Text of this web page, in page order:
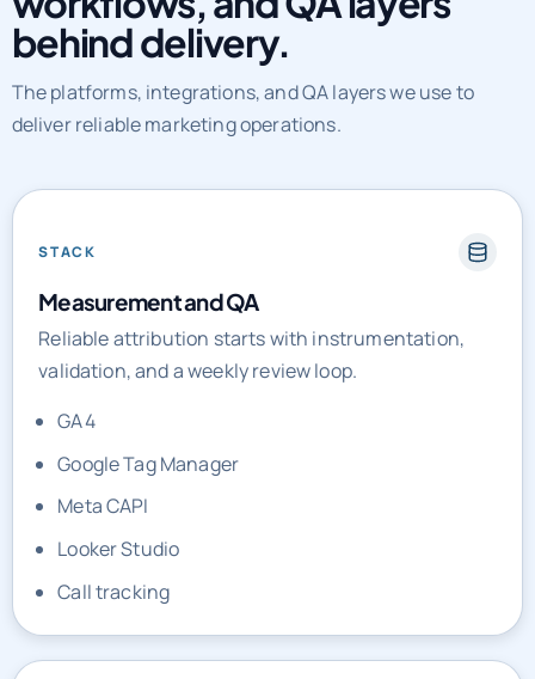
behind delivery.
The platforms, integrations, and QA layers we use to
deliver reliable marketing operations.
STACK
Measurement and QA
Reliable attribution starts with instrumentation,
validation, and a weekly review loop.
GA4
Google Tag Manager
Meta CAPI
Looker Studio
Call tracking